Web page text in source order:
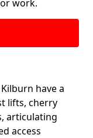
work.
have a
lifts, cherry
articulating
access